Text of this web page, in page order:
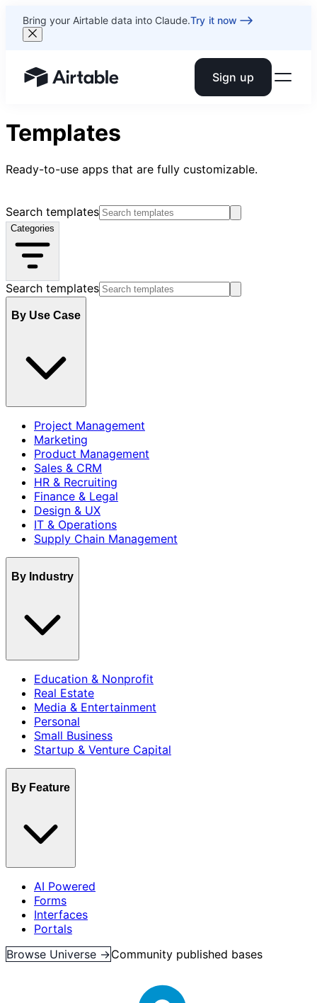
Bring your Airtable data into Claude.Try it now
Airtable home or view your bases Sign up
Templates
Ready-to-use apps that are fully customizable.
Search templates
Categories
Search templates
By Use Case
Project Management
Marketing
Product Management
Sales & CRM
HR & Recruiting
Finance & Legal
Design & UX
IT & Operations
Supply Chain Management
By Industry
Education & Nonprofit
Real Estate
Media & Entertainment
Personal
Small Business
Startup & Venture Capital
By Feature
AI Powered
Forms
Interfaces
Portals
Browse Universe →Community published bases